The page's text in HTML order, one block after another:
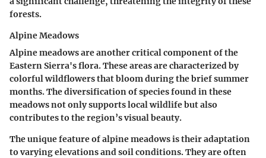
forests.
Alpine Meadows
Alpine meadows are another critical component of the
Eastern Sierra's flora. These areas are characterized by
colorful wildflowers that bloom during the brief summer
months. The diversification of species found in these
meadows not only supports local wildlife but also
contributes to the region’s visual beauty.
The unique feature of alpine meadows is their adaptation
to varying elevations and soil conditions. They are often